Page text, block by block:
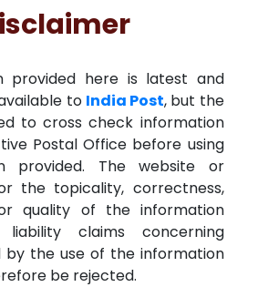
provided here is latest and
to India Post, but the
to cross check information
Postal Office before using
provided. The website or
the topicality, correctness,
quality of the information
liability claims concerning
by the use of the information
be rejected.